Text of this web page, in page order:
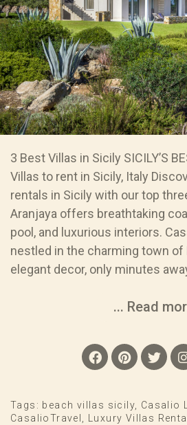
3 Best Villas in Sicily SICILY’S
Villas to rent in Sicily, Italy
rentals in Sicily with our top
Aranjaya offers breathtaking
pool, and luxurious interiors.
nestled in the charming town of
elegant decor, only minutes
... Read
Tags: beach villas sicily Casalio
CasalioTravel
Luxury Villas